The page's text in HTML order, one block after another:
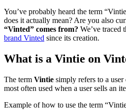
You’ve probably heard the term
does it actually mean? Are you also
“Vinted” comes from? We’ve traced
brand Vinted since its creation.
What is a Vintie on
The term Vintie simply refers to a
most often used when a user sells an
Example of how to use the term